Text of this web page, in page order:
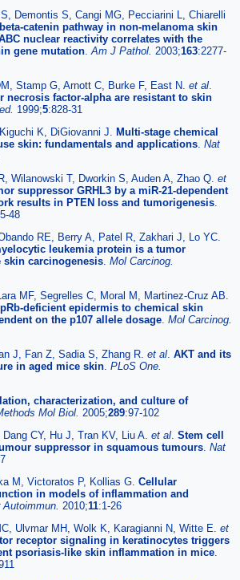
Demontis S, Cangi MG, Pecciarini L, Chiarelli
catenin pathway in non-melanoma skin
nuclear reactivity correlates with the
gene mutation.Am J Pathol. 2003;163:2277-
Stamp G, Arnott C, Burke F, East N. et al.
necrosis factor-alpha are resistant to skin
1999;5:828-31
K, DiGiovanni J. Multi-stage chemical
skin: fundamentals and applications. Nat
Wilanowski T, Dworkin S, Auden A, Zhao Q. et
suppressor GRHL3 by a miR-21-dependent
results in PTEN loss and tumorigenesis.
48
RE, Berry A, Patel R, Zakhari J, Lo YC.
leukemia protein is a tumor
carcinogenesis. Mol Carcinog.
MF, Segrelles C, Moral M, Martinez-Cruz AB.
deficient epidermis to chemical skin
on the p107 allele dosage. Mol Carcinog.
J, Fan Z, Sadia S, Zhang R. et al. AKT and its
in aged mice skin. PLoS One.
characterization, and culture of
Mol Biol. 2005;289:97-102
CY, Hu J, Tran KV, Liu A. et al. Stem cell
suppressor in squamous tumours. Nat
M, Victoratos P, Kollias G. Cellular
in models of inflammation and
Autoimmun. 2010;11:1-26
Ulvmar MH, Wolk K, Karagianni N, Witte E. et
receptor signaling in keratinocytes triggers
psoriasis-like skin inflammation in mice.